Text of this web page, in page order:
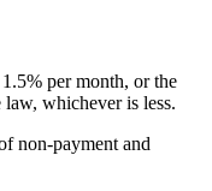
per month, or the
whichever is less.
non-payment and